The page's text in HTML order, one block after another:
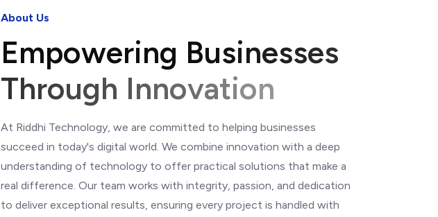
About Us
Empowering Businesses
Through Innovation
At Riddhi Technology, we are committed to helping businesses
succeed in today's digital world. We combine innovation with a deep
understanding of technology to offer practical solutions that make a
real difference. Our team works with integrity, passion, and dedication
to deliver exceptional results, ensuring every project is handled with